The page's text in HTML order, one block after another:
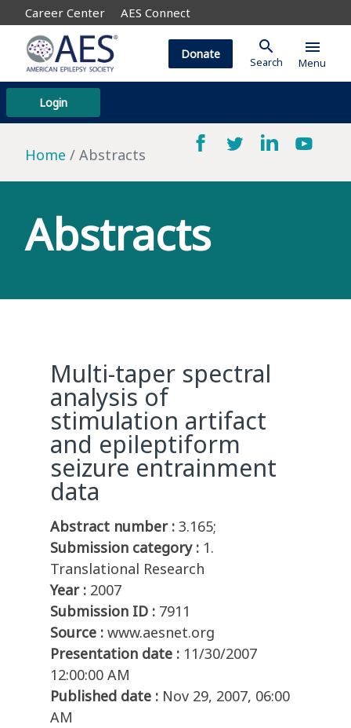
Career Center AES Connect
Login
Donate search
Search
menu
Menu
Home Abstracts
Abstracts
Multi-taper spectral
analysis of
stimulation artifact
and epileptiform
seizure entrainment
data
Abstract number : 3.165;
Submission category : 1.
Translational Research
Year : 2007
Submission ID : 7911
Source : www.aesnet.org
Presentation date : 11/30/2007
12:00:00 AM
Published date : Nov 29, 2007, 06:00
AM